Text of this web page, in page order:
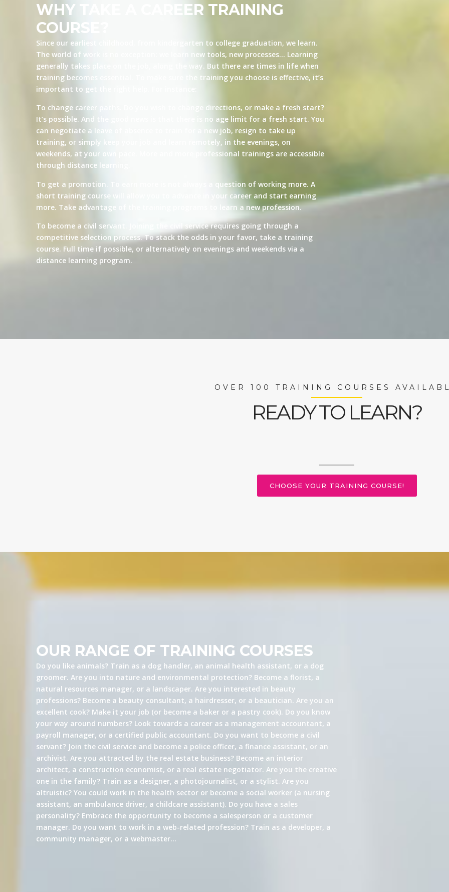
WHY TAKE A CAREER TRAINING
COURSE?
Since our earliest childhood, from kindergarten to college graduation, we learn.
The world of work is no exception: we learn new tools, new processes… Learning
generally takes place on the job, along the way. But there are times in life when
training becomes essential. To make sure the training you choose is effective, it’s
important to get the right help. For instance:
To change career paths. Do you wish to change directions, or make a fresh start?
It’s possible. And the good news is that there is no age limit for a fresh start. You
can negotiate a leave of absence to train for a new job, resign to take up
training, or simply keep your job and learn remotely, in the evenings, on
weekends, at your own pace. More and more professional trainings are accessible
through distance learning.
To get a promotion. To earn more is not always a question of working more. A
short training course will allow you to advance in your career and start earning
more. Take advantage of the training programs to learn a new profession.
To become a civil servant. Joining the civil service requires going through a
competitive selection process. To stack the odds in your favor, take a training
course. Full time if possible, or alternatively on evenings and weekends via a
distance learning program.
OVER 100 TRAINING COURSES
READY TO LEARN?
CHOOSE YOUR TRAINING COURSE!
OUR RANGE OF TRAINING COURSES
Do you like animals? Train as a dog handler, an animal health assistant, or a dog
groomer. Are you into nature and environmental protection? Become a florist, a
natural resources manager, or a landscaper. Are you interested in beauty
professions? Become a beauty consultant, a hairdresser, or a beautician. Are you an
excellent cook? Make it your job (or become a baker or a pastry cook). Do you know
your way around numbers? Look towards a career as a management accountant, a
payroll manager, or a certified public accountant. Do you want to become a civil
servant? Join the civil service and become a police officer, a finance assistant, or an
archivist. Are you attracted by the real estate business? Become an interior
architect, a construction economist, or a real estate negotiator. Are you the creative
one in the family? Train as a designer, a photojournalist, or a stylist. Are you
altruistic? You could work in the health sector or become a social worker (a nursing
assistant, an ambulance driver, a childcare assistant). Do you have a sales
personality? Embrace the opportunity to become a salesperson or a customer
manager. Do you want to work in a web-related profession? Train as a developer, a
community manager, or a webmaster…